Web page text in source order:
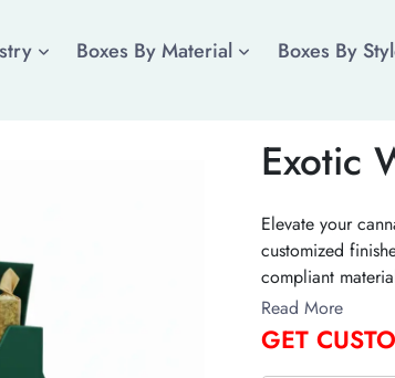
Boxes By Material Boxes By
Exotic
Elevate your
customized
compliant
luxury unboxing
bulk with a free
Read More
GET